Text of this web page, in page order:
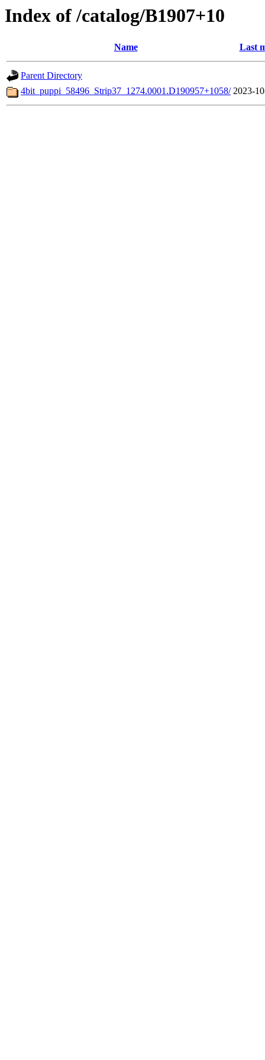
Index of /catalog/B1907+10
Name Last
Parent Directory
4bit_puppi_58496_Strip37_1274.0001.D190957+1058/ 2023-